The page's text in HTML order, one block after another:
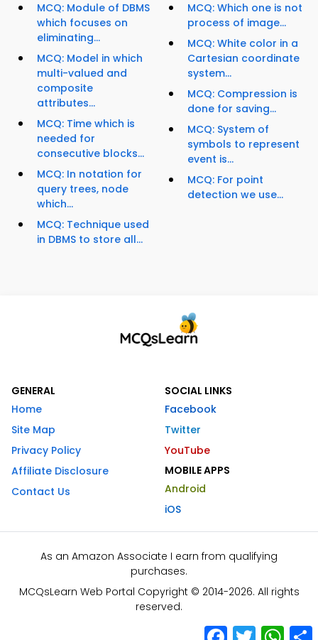
MCQ: Module of DBMS
which focuses on
eliminating...
MCQ: Model in which
multi-valued and
composite
attributes...
MCQ: Time which is
needed for
consecutive blocks...
MCQ: In notation for
query trees, node
which...
MCQ: Technique used
in DBMS to store all...
MCQ: Which one is not
process of image...
MCQ: White color in a
Cartesian coordinate
system...
MCQ: Compression is
done for saving...
MCQ: System of
symbols to represent
event is...
MCQ: For point
detection we use...
GENERAL
Home
Site Map
Privacy Policy
Affiliate Disclosure
Contact Us
SOCIAL LINKS
Facebook
Twitter
YouTube
MOBILE APPS
Android
iOS
As an Amazon Associate I earn from qualifying
purchases.
MCQsLearn Web Portal Copyright © 2014-2026. All rights
reserved.
Facebook
Twitter